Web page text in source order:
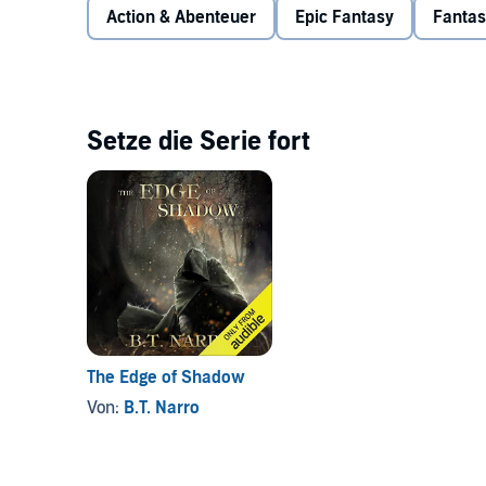
risky plan in which he'll need the help of those he
family won't be enough to get him out of this alive.
Action & Abenteuer Epic Fantasy
Setze die Serie fort
The Edge of Shadow
Von: B.T. Narro